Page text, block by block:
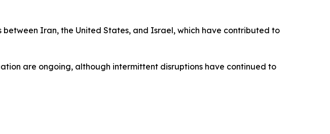
Iran, the United States, and Israel, which have contributed to
are ongoing, although intermittent disruptions have continued to